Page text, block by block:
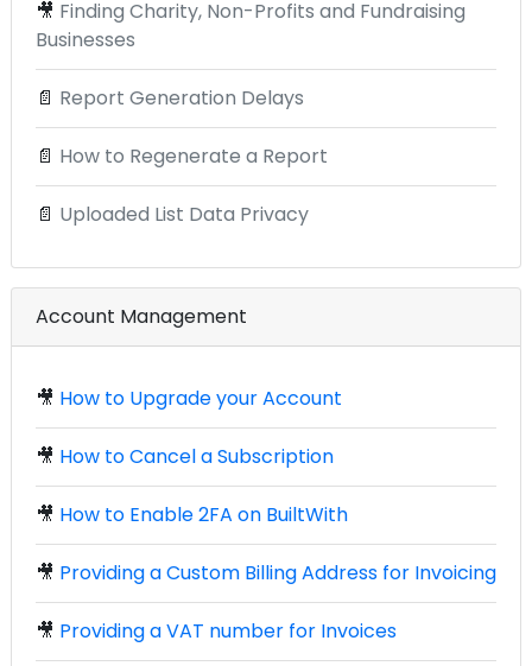
🎥 Finding Charity, Non-Profits and Fundraising
Businesses
📄 Report Generation Delays
📄 How to Regenerate a Report
📄 Uploaded List Data Privacy
Account Management
🎥 How to Upgrade your Account
🎥 How to Cancel a Subscription
🎥 How to Enable 2FA on BuiltWith
🎥 Providing a Custom Billing Address for Invoicing
🎥 Providing a VAT number for Invoices